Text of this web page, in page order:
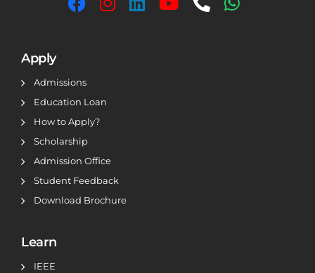
Apply
Admissions
Education Loan
How to Apply?
Scholarship
Admission Office
Student Feedback
Download Brochure
Learn
IEEE